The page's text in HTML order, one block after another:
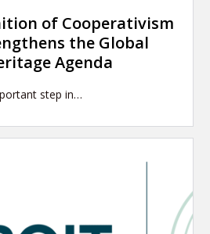
of Cooperativism
the Global
Agenda
step in…